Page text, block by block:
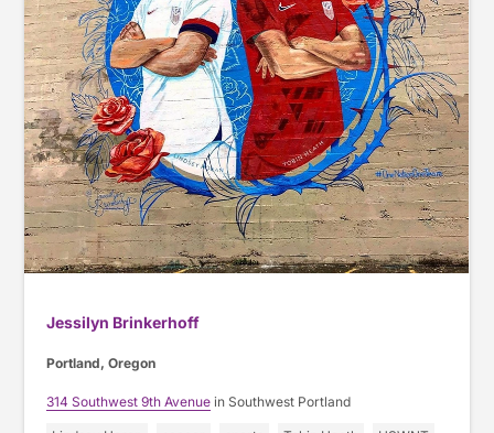
Jessilyn Brinkerhoff
Portland, Oregon
314 Southwest 9th Avenue in Southwest Portland